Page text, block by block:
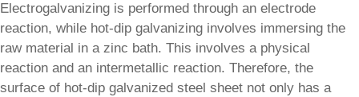
Electrogalvanizing is performed through an electrode
reaction, while hot-dip galvanizing involves immersing the
raw material in a zinc bath. This involves a physical
reaction and an intermetallic reaction. Therefore, the
surface of hot-dip galvanized steel sheet not only has a